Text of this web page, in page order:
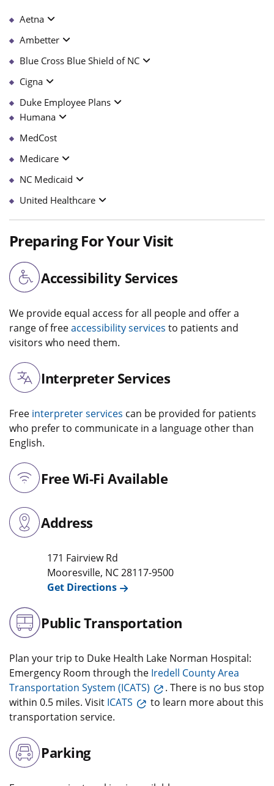
Aetna
Ambetter
Blue Cross Blue Shield of NC
Cigna
Duke Employee Plans
Humana
MedCost
Medicare
NC Medicaid
United Healthcare
Preparing For Your Visit
Accessibility Services
We provide equal access for all people and offer a
range of freeaccessibility services to patients and
visitors who need them.
Interpreter Services
Free interpreter services can be provided for patients
who prefer to communicate in a language other than
English.
Free Wi-Fi Available
Address
171 Fairview Rd
Mooresville, NC28117-9500
Get Directions
Public Transportation
Plan your trip to Duke Health Lake Norman Hospital:
Emergency Room through the Iredell County Area
Transportation System (ICATS)
. There is no bus stop
within 0.5 miles. Visit ICATS
to learn more about this
transportation service.
Parking